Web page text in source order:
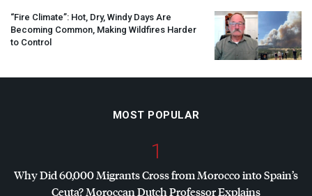
“Fire Climate”: Hot, Dry, Windy Days Are
Becoming Common, Making Wildfires Harder
to Control
MOST POPULAR
1
Why Did 60,000 Migrants Cross from Morocco into Spain’s
Ceuta? Moroccan Dutch Professor Explains